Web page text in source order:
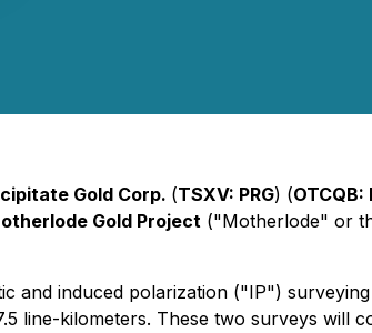
Gold Corp. (TSXV: PRG) (OTCQB:
Gold Project ("Motherlode" or
and induced polarization ("IP")
line-kilometers. These two surveys will